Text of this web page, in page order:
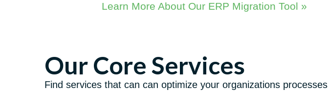
Learn More About Our ERP Migration Tool »
Our Core Services
Find services that can can optimize your organizations processes